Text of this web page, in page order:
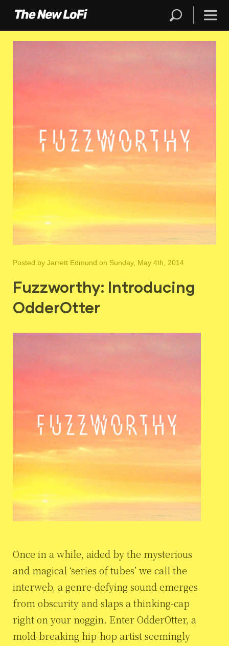
Posted by Jarrett Edmund on Sunday, May 4th, 2014
Fuzzworthy: Introducing
OdderOtter
Once in a while, aided by the mysterious
and magical ‘series of tubes’ we call the
interweb, a genre-defying sound emerges
from obscurity and slaps a thinking-cap
right on your noggin. Enter OdderOtter, a
mold-breaking hip-hop artist seemingly